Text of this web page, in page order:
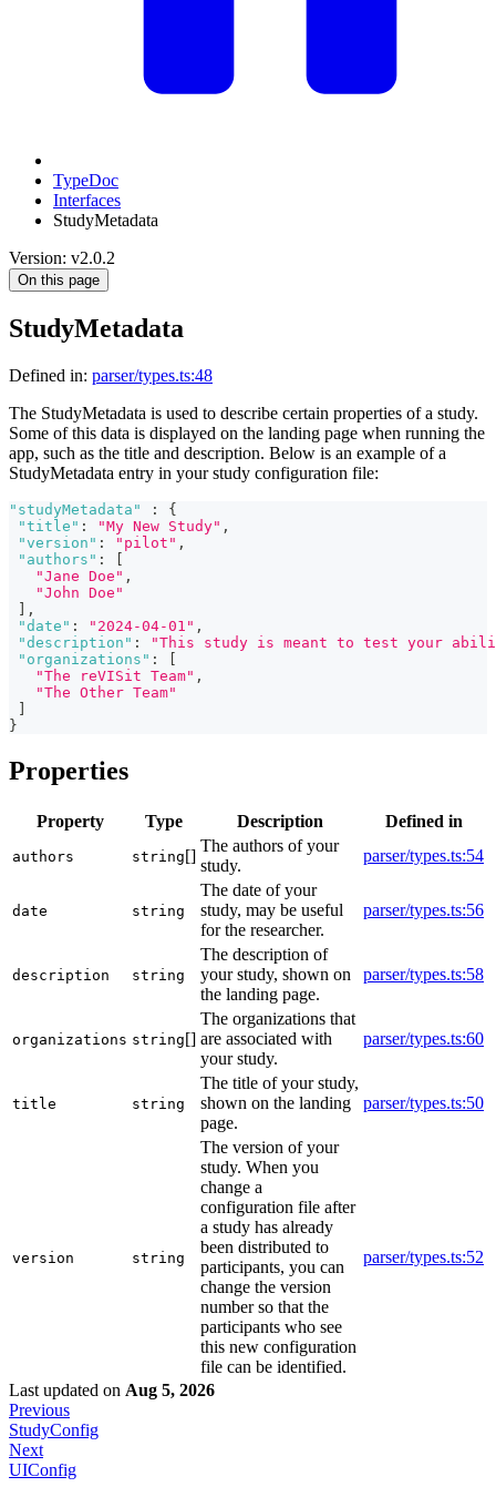
TypeDoc
Interfaces
StudyMetadata
Version: v2.0.2
On this page
StudyMetadata
Defined in: parser/types.ts:48
The StudyMetadata is used to describe certain properties of a study.
Some of this data is displayed on the landing page when running the
app, such as the title and description. Below is an example of a
StudyMetadata entry in your study configuration file:
"studyMetadata" :
{
"title" : "My New Study" ,
"version" : "pilot" ,
"authors" :
"Jane Doe" ,
"John Doe"
,
"date" : "2024-04-01" ,
"description" :
"This study is meant to test your
"organizations" :
"The reVISit Team" ,
"The Other Team"
}
Properties
Property Type Description Defined in
authors string[]
The authors of your
study.
parser/types.ts:54
date string
The date of your
study, may be useful
for the researcher.
parser/types.ts:56
description string
The description of
your study, shown on
the landing page.
parser/types.ts:58
organizations string[]
The organizations that
are associated with
your study.
parser/types.ts:60
title string
The title of your study,
shown on the landing
page.
parser/types.ts:50
version string
The version of your
study. When you
change a
configuration file after
a study has already
been distributed to
participants, you can
change the version
number so that the
participants who see
this new configuration
file can be identified.
parser/types.ts:52
Last updated on Aug 5, 2026
Previous
StudyConfig
Next
UIConfig